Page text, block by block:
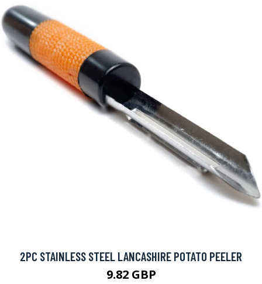
2PC STAINLESS STEEL LANCASHIRE POTATO PEELER
9.82 GBP